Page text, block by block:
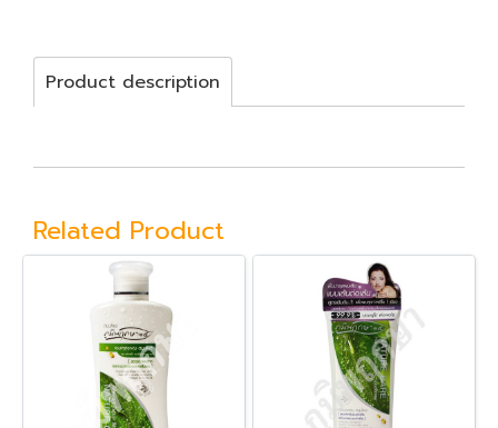
Product description
Related Product